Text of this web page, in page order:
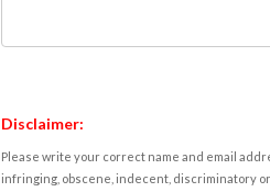
Disclaimer:
Please write your correct name and email
infringing, obscene, indecent, discriminatory